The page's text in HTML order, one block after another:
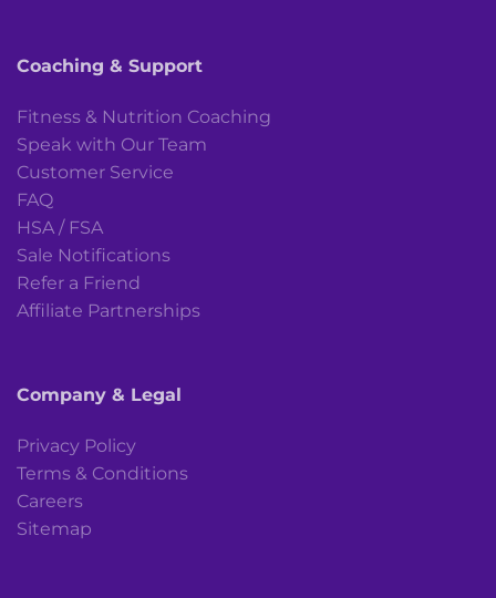
Coaching & Support
Fitness & Nutrition Coaching
Speak with Our Team
Customer Service
FAQ
HSA / FSA
Sale Notifications
Refer a Friend
Affiliate Partnerships
Company & Legal
Privacy Policy
Terms & Conditions
Careers
Sitemap